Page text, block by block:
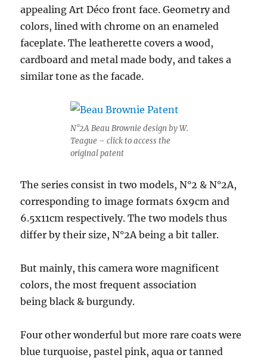
appealing Art Déco front face. Geometry and
colors, lined with chrome on an enameled
faceplate. The leatherette covers a wood,
cardboard and metal made body, and takes a
similar tone as the facade.
N°2A Beau Brownie design by W.
Teague – click to access the
original patent
The series consist in two models, N°2 & N°2A,
corresponding to image formats 6x9cm and
6.5x11cm respectively. The two models thus
differ by their size, N°2A being a bit taller.
But mainly, this camera wore magnificent
colors, the most frequent association
being black & burgundy.
Four other wonderful but more rare coats were
blue turquoise, pastel pink, aqua or tanned